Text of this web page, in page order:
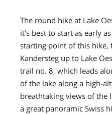
The round hike at Lake
it’s best to start as early
starting point of this hike,
Kandersteg up to Lake
trail no. 8, which leads
of the lake along a high-
breathtaking views of the
a great panoramic Swiss